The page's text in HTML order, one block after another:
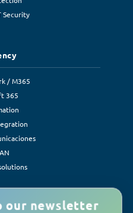
Security
/ M365
365
our newsletter